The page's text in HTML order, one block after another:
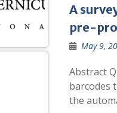
A
pre-
May 9,
Abstract
barcodes
the